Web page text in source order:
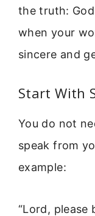
the truth:
when your
sincere and
Start With
You do not
speak from
example:
“Lord,